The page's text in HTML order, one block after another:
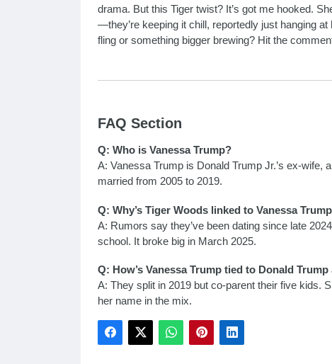
drama. But this Tiger twist? It’s got me hooked.
—they’re keeping it chill, reportedly just hanging
fling or something bigger brewing? Hit the
FAQ Section
Q: Who is Vanessa Trump?
A: Vanessa Trump is Donald Trump Jr.’s ex-
married from 2005 to 2019.
Q: Why’s Tiger Woods linked to Vanessa
A: Rumors say they’ve been dating since late
school. It broke big in March 2025.
Q: How’s Vanessa Trump tied to Donald
A: They split in 2019 but co-parent their five kids.
her name in the mix.